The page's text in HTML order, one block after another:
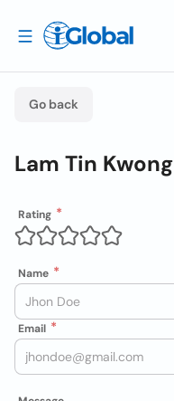
Go back
Lam Tin Kwong
Rating
Name
Email